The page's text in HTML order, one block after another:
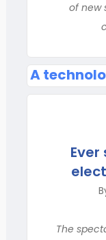
of new
A
The